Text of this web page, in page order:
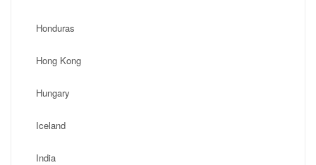
Honduras
Hong Kong
Hungary
Iceland
India